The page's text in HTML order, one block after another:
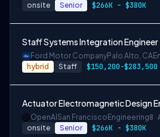
onsite Senior $266K – $380K
Staff Systems Integration
Ford Motor CompanyPalo Alto, CA
hybrid Staff $150,200-$283,500
Actuator Electromagnetic Design
OpenAI San Francisco Engineering8
onsite Senior $266K - $380K